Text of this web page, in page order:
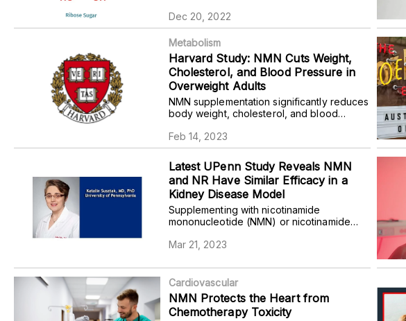
of health, especially at higher doses in
healthy adults.
Dec 20, 2022
Metabolism
Harvard Study: NMN Cuts Weight,
Cholesterol, and Blood Pressure in
Overweight Adults
NMN supplementation significantly reduces
body weight, cholesterol, and blood
(diastolic blood pressure) in overweight or
obese adults.
Feb 14, 2023
Latest UPenn Study Reveals NMN
and NR Have Similar Efficacy in a
Kidney Disease Model
Supplementing with nicotinamide
mononucleotide (NMN) or nicotinamide
against kidney disease in male mice.
Mar 21, 2023
Cardiovascular
NMN Protects the Heart from
Chemotherapy Toxicity